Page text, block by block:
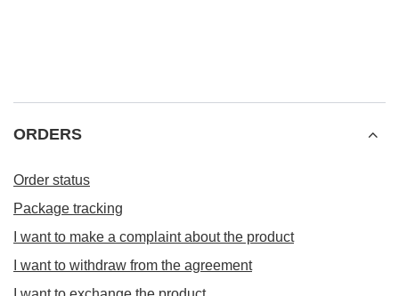
ORDERS
Order status
Package tracking
I want to make a complaint about the product
I want to withdraw from the agreement